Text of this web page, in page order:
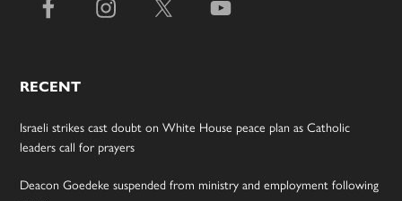
RECENT
Israeli strikes cast doubt on White House peace plan as Catholic
leaders call for prayers
Deacon Goedeke suspended from ministry and employment following